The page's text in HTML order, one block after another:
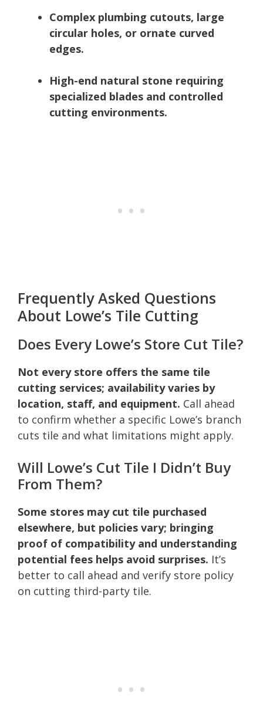
Complex plumbing cutouts, large
circular holes, or ornate curved
edges.
High-end natural stone requiring
specialized blades and controlled
cutting environments.
Frequently Asked Questions
About Lowe’s Tile Cutting
Does Every Lowe’s Store Cut Tile?
Not every store offers the same tile
cutting services; availability varies by
location, staff, and equipment. Call ahead
to confirm whether a specific Lowe’s branch
cuts tile and what limitations might apply.
Will Lowe’s Cut Tile I Didn’t Buy
From Them?
Some stores may cut tile purchased
elsewhere, but policies vary; bringing
proof of compatibility and understanding
potential fees helps avoid surprises. It’s
better to call ahead and verify store policy
on cutting third-party tile.